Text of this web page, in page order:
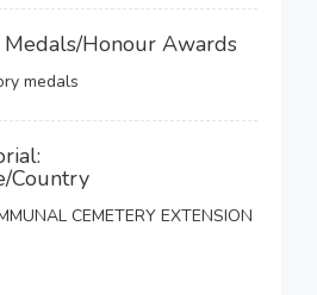
Honour Awards
medals
Country
CEMETERY EXTENSION